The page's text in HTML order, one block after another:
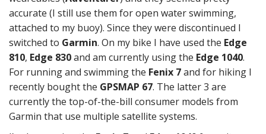
accurate (I still use them for open water swimming,
attached to my buoy). Since they were discontinued I
switched to Garmin. On my bike I have used the Edge
810, Edge 830and am currently using the Edge 1040.
For running and swimming the Fenix 7and for hiking I
recently bought the GPSMAP 67. The latter 3 are
currently the top-of-the-bill consumer models from
Garmin that use multiple satellite systems.